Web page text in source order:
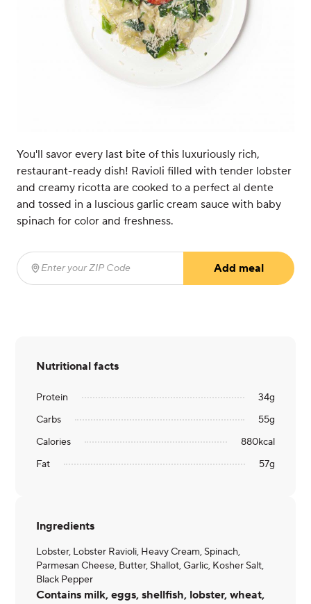
You'll savor every last bite of this luxuriously rich,
restaurant-ready dish! Ravioli filled with tender lobster
and creamy ricotta are cooked to a perfect al dente
and tossed in a luscious garlic cream sauce with baby
spinach for color and freshness.
Enter your ZIP Code
Add meal
Nutritional facts
Protein 34g
Carbs
55g
Calories
880kcal
Fat
57g
Ingredients
Lobster, Lobster Ravioli, Heavy Cream, Spinach,
Parmesan Cheese, Butter, Shallot, Garlic, Kosher Salt,
Black Pepper
Contains milk, eggs, shellfish, lobster, wheat,